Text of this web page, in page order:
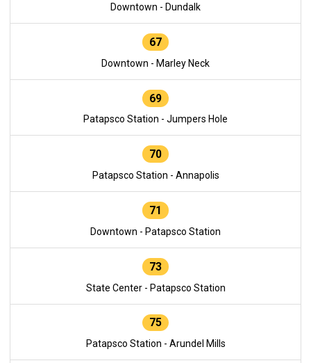
Downtown - Dundalk
67
Downtown - Marley Neck
69
Patapsco Station - Jumpers Hole
70
Patapsco Station - Annapolis
71
Downtown - Patapsco Station
73
State Center - Patapsco Station
75
Patapsco Station - Arundel Mills